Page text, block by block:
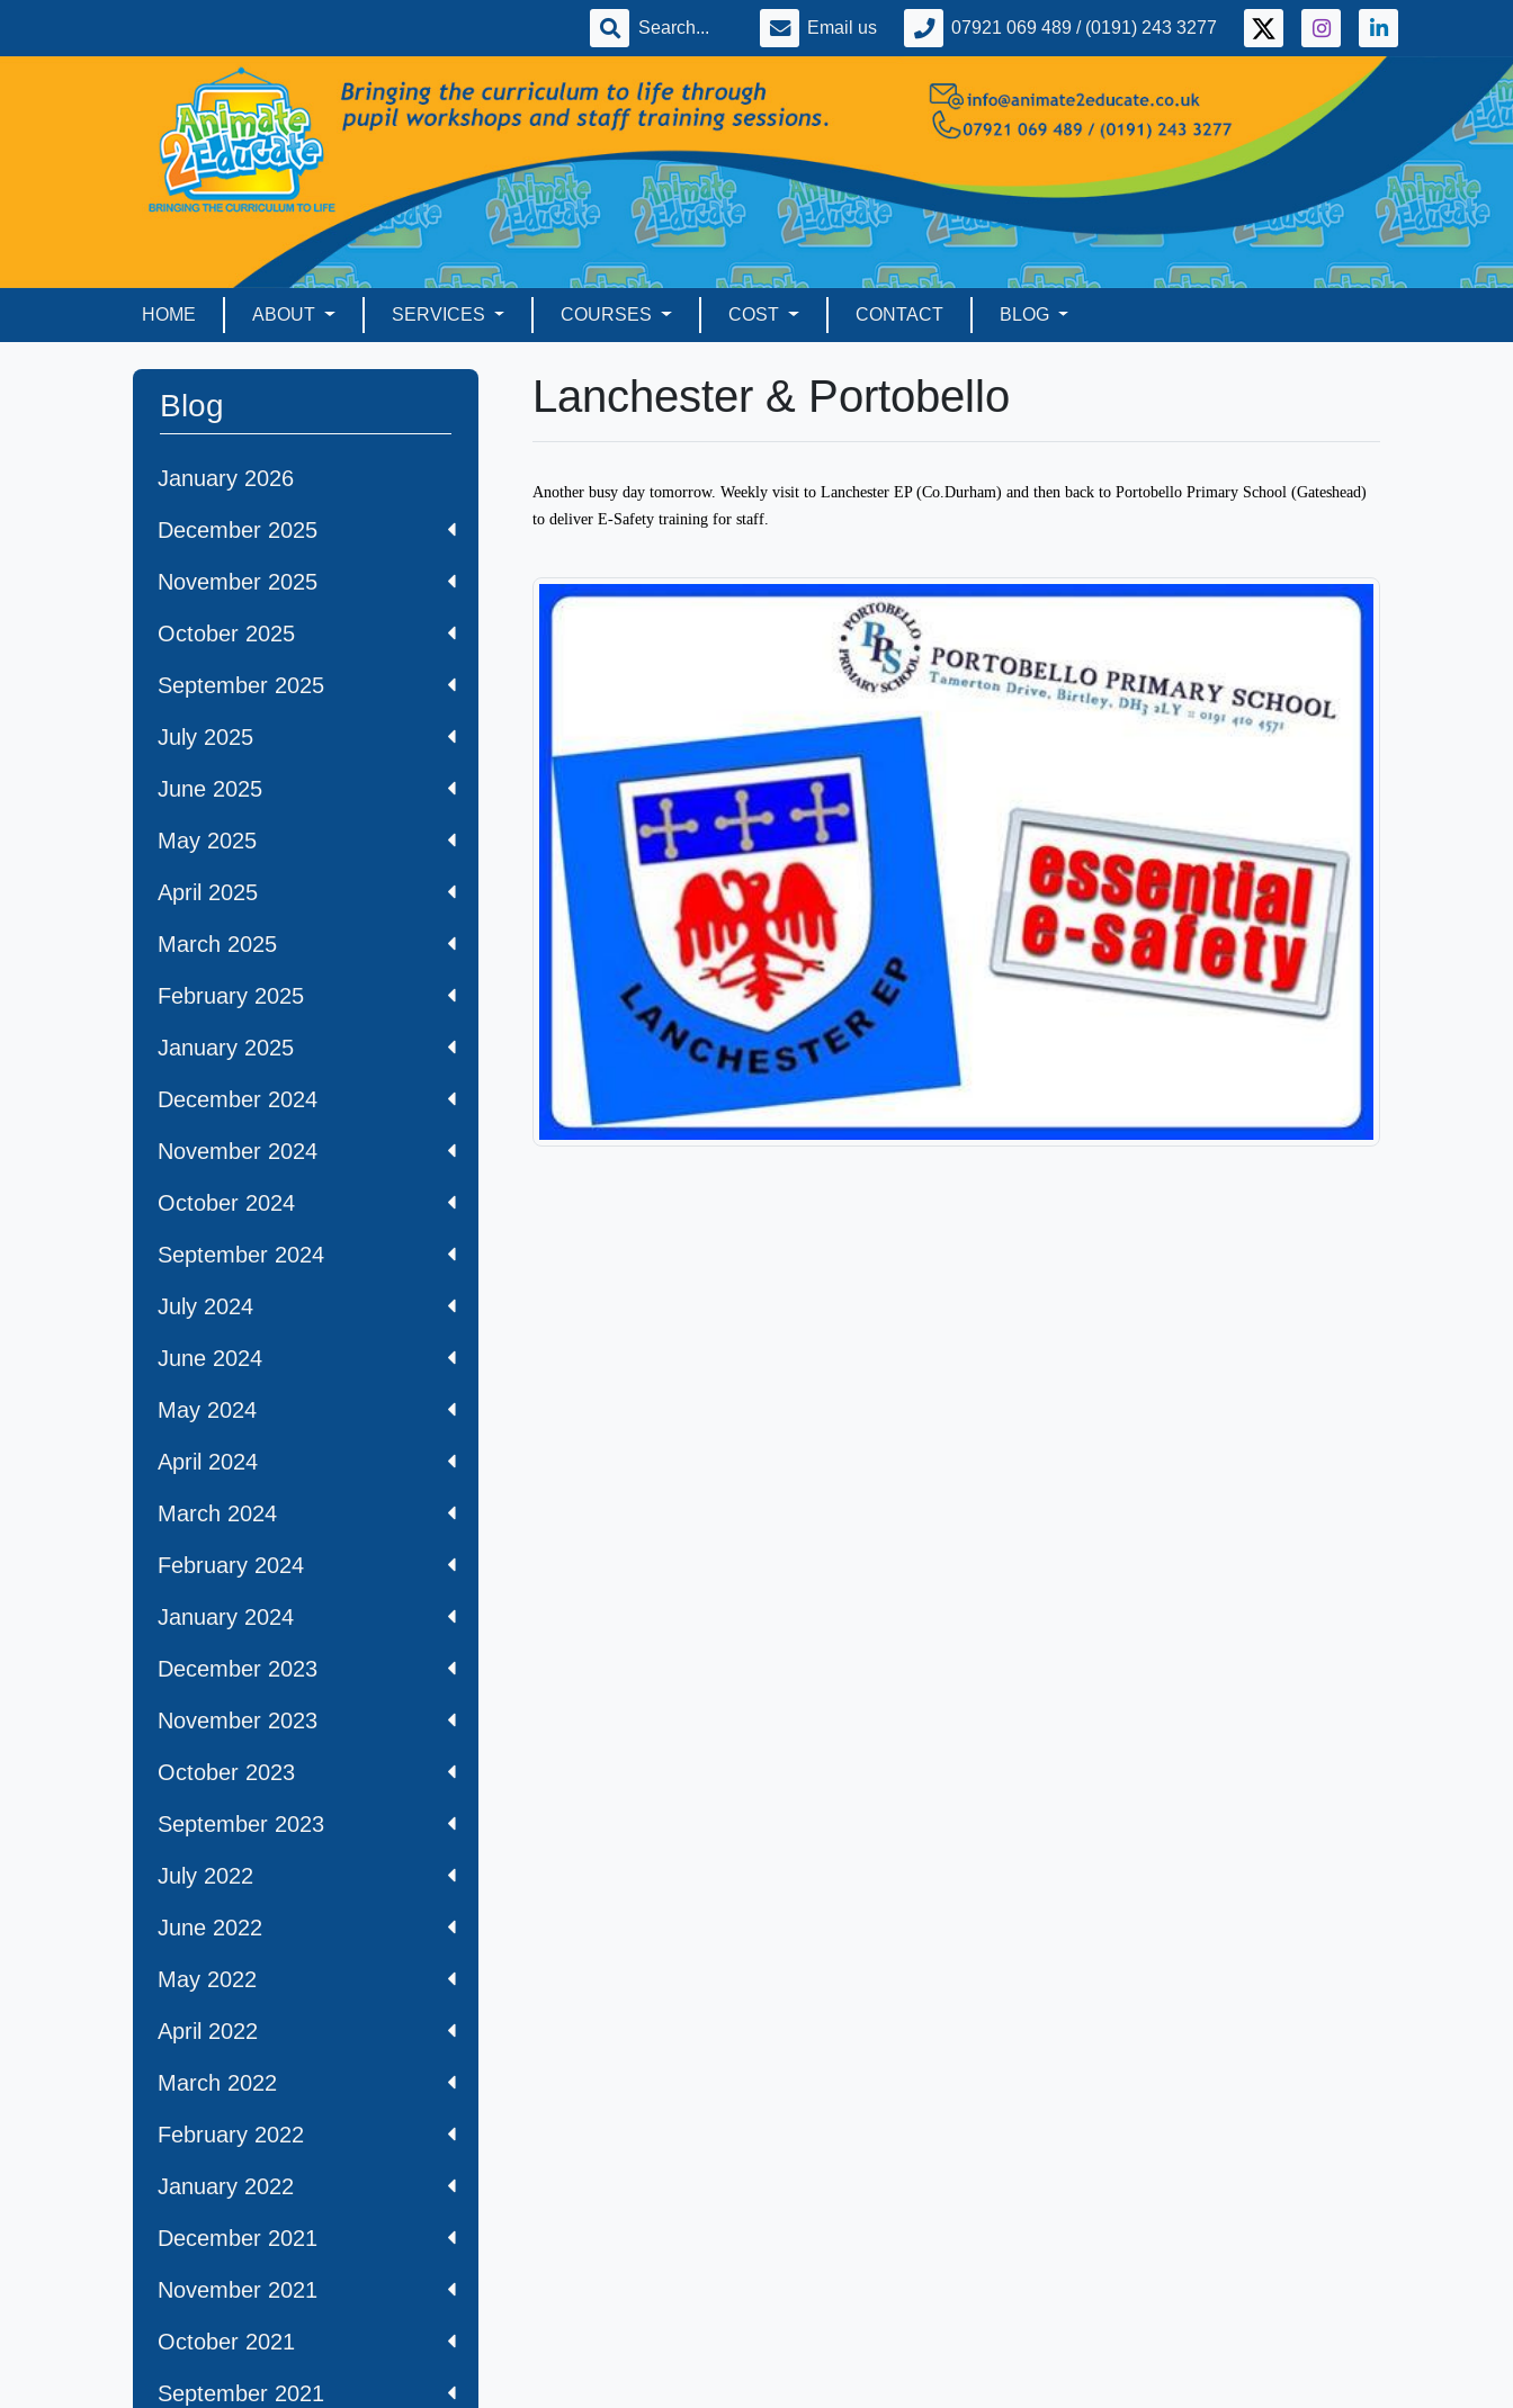
Email us 07921 069 489 / (0191) 243 3277
HOME ABOUT SERVICES COURSES COST CONTACT BLOG
Blog
January 2026
December 2025
November 2025
October 2025
September 2025
July 2025
June 2025
May 2025
April 2025
March 2025
February 2025
January 2025
December 2024
November 2024
October 2024
September 2024
July 2024
June 2024
May 2024
April 2024
March 2024
February 2024
January 2024
December 2023
November 2023
October 2023
September 2023
July 2022
June 2022
May 2022
April 2022
March 2022
February 2022
January 2022
December 2021
November 2021
October 2021
September 2021
Lanchester & Portobello
Another busy day tomorrow. Weekly visit to Lanchester EP (Co.Durham) and then back to Portobello Primary School (Gateshead)
to deliver E-Safety training for staff.